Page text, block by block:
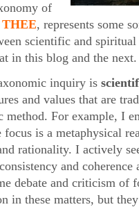
of
THEE, represents some
scientific and
in this blog and the next.
inquiry is
and values that are
For example, I
is a metaphysical
rationality. I actively
and coherence
debate and criticism of
in these matters, but